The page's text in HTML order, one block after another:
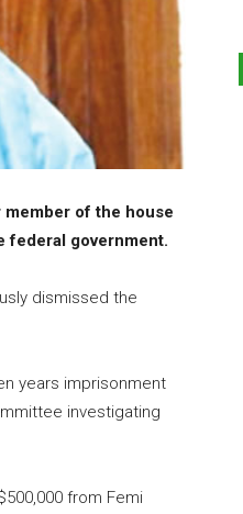
of the house
federal government.
dismissed the
years imprisonment
investigating
from Femi